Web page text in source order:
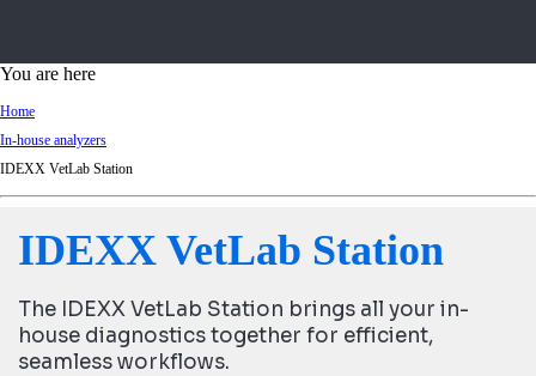
d
You are here
Home
In-house analyzers
IDEXX VetLab Station
IDEXX VetLab Station
The IDEXX VetLab Station brings all your in-
house diagnostics together for efficient,
seamless workflows.